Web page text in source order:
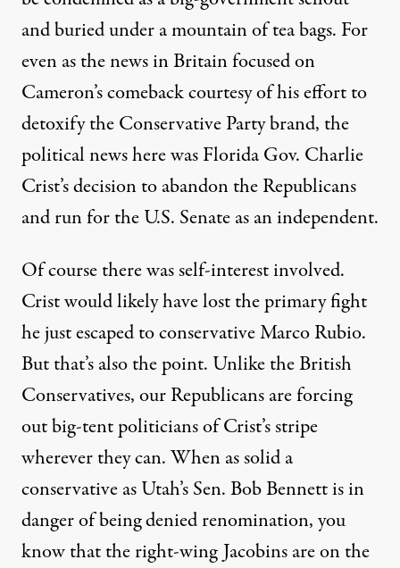
and buried under a mountain of tea bags. For
even as the news in Britain focused on
Cameron’s comeback courtesy of his effort to
detoxify the Conservative Party brand, the
political news here was Florida Gov. Charlie
Crist’s decision to abandon the Republicans
and run for the U.S. Senate as an independent.
Of course there was self-interest involved.
Crist would likely have lost the primary fight
he just escaped to conservative Marco Rubio.
But that’s also the point. Unlike the British
Conservatives, our Republicans are forcing
out big-tent politicians of Crist’s stripe
wherever they can. When as solid a
conservative as Utah’s Sen. Bob Bennett is in
danger of being denied renomination, you
know that the right-wing Jacobins are on the